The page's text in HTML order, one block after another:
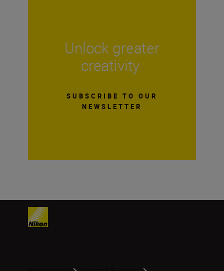
Unlock greater
creativity
SUBSCRIBE TO OUR
NEWSLETTER